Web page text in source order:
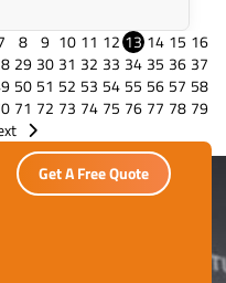
8 9 10 11 12 13 14 15 16
29 30 31 32 33 34 35 36 37
50 51 52 53 54 55 56 57 58
71 72 73 74 75 76 77 78 79
Get A Free Quote